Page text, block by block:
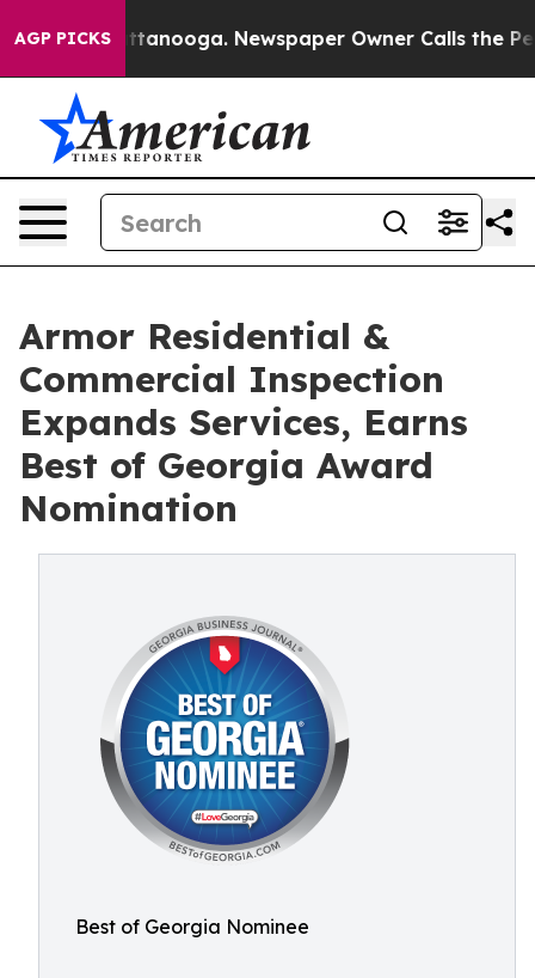
AGP PICKS
in Chattanooga. Newspaper Owner Calls the
Armor Residential &
Commercial Inspection
Expands Services, Earns
Best of Georgia Award
Nomination
Best of Georgia Nominee